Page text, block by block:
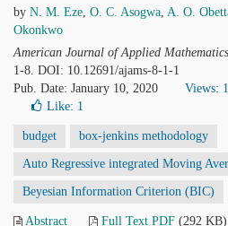
by N. M. Eze, O. C. Asogwa, A. O.
Okonkwo
American Journal of Applied
1-8. DOI: 10.12691/ajams-8-1-1
Pub. Date: January 10, 2020
Views:
Like: 1
budget box-jenkins methodology
Auto Regressive integrated Moving
Beyesian Information Criterion (BIC)
Abstract Full Text PDF (292 KB)